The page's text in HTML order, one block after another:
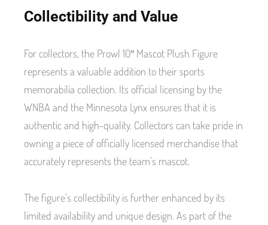
Collectibility and Value
For collectors, the Prowl 10″ Mascot Plush Figure
represents a valuable addition to their sports
memorabilia collection. Its official licensing by the
WNBA and the Minnesota Lynx ensures that it is
authentic and high-quality. Collectors can take pride in
owning a piece of officially licensed merchandise that
accurately represents the team’s mascot.
The figure’s collectibility is further enhanced by its
limited availability and unique design. As part of the